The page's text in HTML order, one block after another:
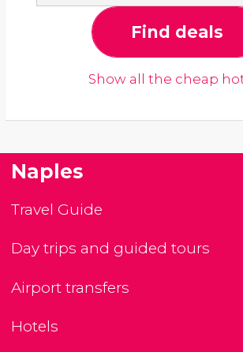
Find deals
Show all the cheap
Naples
Travel Guide
Day trips and guided tours
Airport transfers
Hotels